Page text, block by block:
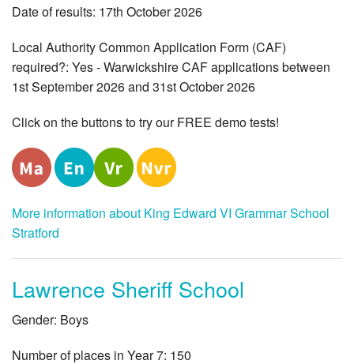
Date of results: 17th October 2026
Local Authority Common Application Form (CAF)
required?: Yes - Warwickshire CAF applications between
1st September 2026 and 31st October 2026
Click on the buttons to try our FREE demo tests!
More information about King Edward VI Grammar School
Stratford
Lawrence Sheriff School
Gender: Boys
Number of places in Year 7: 150